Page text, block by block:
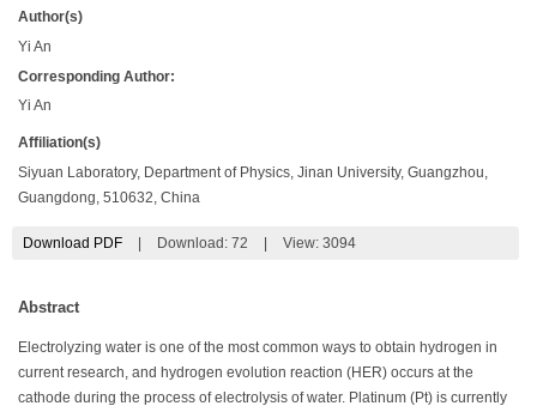
Author(s)
Yi An
Corresponding Author:
Yi An
Affiliation(s)
Siyuan Laboratory, Department of Physics, Jinan University, Guangzhou,
Guangdong, 510632, China
Download PDF Download: 72 View: 3094
Abstract
Electrolyzing water is one of the most common ways to obtain hydrogen in
current research, and hydrogen evolution reaction (HER) occurs at the
cathode during the process of electrolysis of water. Platinum (Pt) is currently